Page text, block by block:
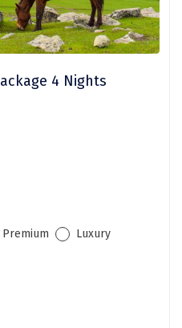
4 Nights
Premium Luxury